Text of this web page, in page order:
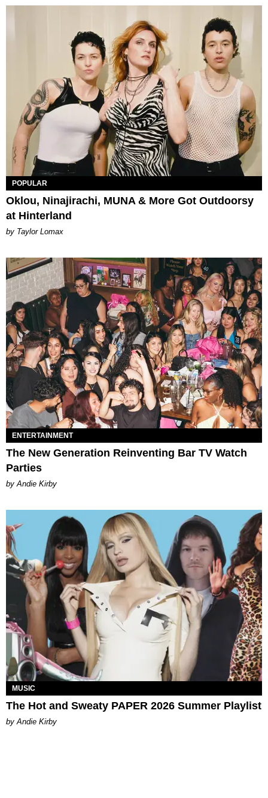
POPULAR
Oklou, Ninajirachi, MUNA & More Got Outdoorsy
at Hinterland
by Taylor Lomax
ENTERTAINMENT
The New Generation Reinventing Bar TV Watch
Parties
by Andie Kirby
MUSIC
The Hot and Sweaty PAPER 2026 Summer Playlist
by Andie Kirby